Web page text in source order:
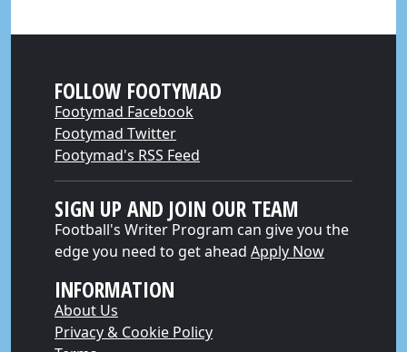
FOLLOW FOOTYMAD
Footymad Facebook
Footymad Twitter
Footymad's RSS Feed
SIGN UP AND JOIN OUR TEAM
Football's Writer Program can give you the
edge you need to get ahead Apply Now
INFORMATION
About Us
Privacy & Cookie Policy